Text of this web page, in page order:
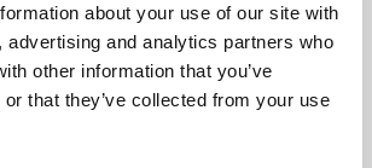
about your use of our site with
advertising and analytics partners who
other information that you’ve
that they’ve collected from your use